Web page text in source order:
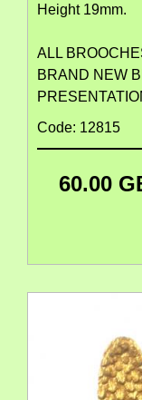
Height 19mm.
ALL
BRAND NEW
Code: 12815
60.00